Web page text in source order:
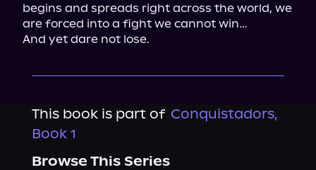
begins and spreads right across the world, we
are forced into a fight we cannot win…
And yet dare not lose.
This book is part of Conquistadors,
Book 1
Browse This Series